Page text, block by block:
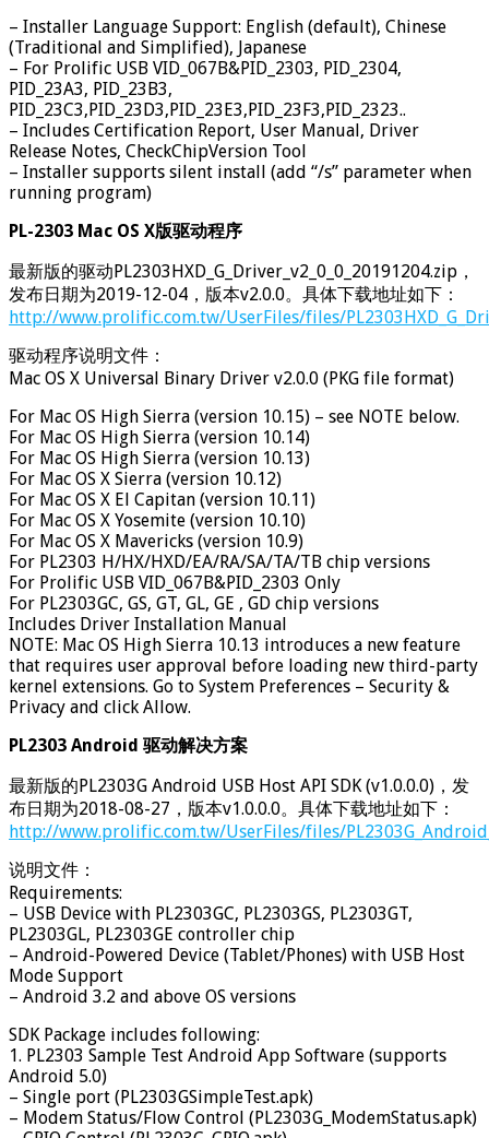
– Installer Language Support: English (default), Chinese
(Traditional and Simplified), Japanese
– For Prolific USB VID_067B&PID_2303, PID_2304,
PID_23A3, PID_23B3,
PID_23C3,PID_23D3,PID_23E3,PID_23F3,PID_2323..
– Includes Certification Report, User Manual, Driver
Release Notes, CheckChipVersion Tool
– Installer supports silent install (add “/s” parameter when
running program)
PL-2303 Mac OS X版驱动程序
最新版的驱动PL2303HXD_G_Driver_v2_0_0_20191204.zip，
发布日期为2019-12-04，版本v2.0.0。具体下载地址如下：
http://www.prolific.com.tw/UserFiles/files/
驱动程序说明文件：
Mac OS X Universal Binary Driver v2.0.0 (PKG file format)
For Mac OS High Sierra (version 10.15) – see NOTE below.
For Mac OS High Sierra (version 10.14)
For Mac OS High Sierra (version 10.13)
For Mac OS X Sierra (version 10.12)
For Mac OS X El Capitan (version 10.11)
For Mac OS X Yosemite (version 10.10)
For Mac OS X Mavericks (version 10.9)
For PL2303 H/HX/HXD/EA/RA/SA/TA/TB chip versions
For Prolific USB VID_067B&PID_2303 Only
For PL2303GC, GS, GT, GL, GE , GD chip versions
Includes Driver Installation Manual
NOTE: Mac OS High Sierra 10.13 introduces a new feature
that requires user approval before loading new third-party
kernel extensions. Go to System Preferences – Security &
Privacy and click Allow.
PL2303 Android 驱动解决方案
最新版的PL2303G Android USB Host API SDK (v1.0.0.0)，发
布日期为2018-08-27，版本v1.0.0.0。具体下载地址如下：
http://www.prolific.com.tw/UserFiles/files/
说明文件：
Requirements:
– USB Device with PL2303GC, PL2303GS, PL2303GT,
PL2303GL, PL2303GE controller chip
– Android-Powered Device (Tablet/Phones) with USB Host
Mode Support
– Android 3.2 and above OS versions
SDK Package includes following:
1. PL2303 Sample Test Android App Software (supports
Android 5.0)
– Single port (PL2303GSimpleTest.apk)
– Modem Status/Flow Control (PL2303G_ModemStatus.apk)